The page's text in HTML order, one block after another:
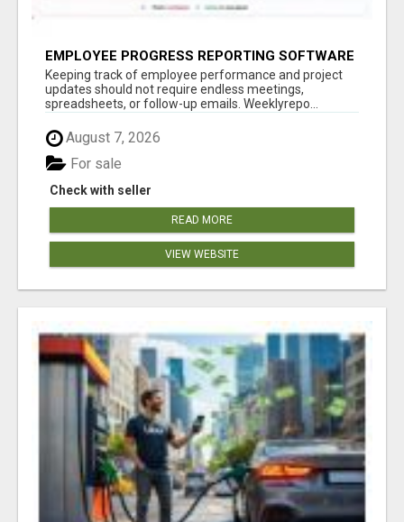
EMPLOYEE PROGRESS REPORTING SOFTWARE
Keeping track of employee performance and project
updates should not require endless meetings,
spreadsheets, or follow-up emails. Weeklyrepo...
August 7, 2026
Check with seller
For sale
READ MORE
VIEW WEBSITE